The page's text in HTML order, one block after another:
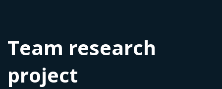
Team research
project